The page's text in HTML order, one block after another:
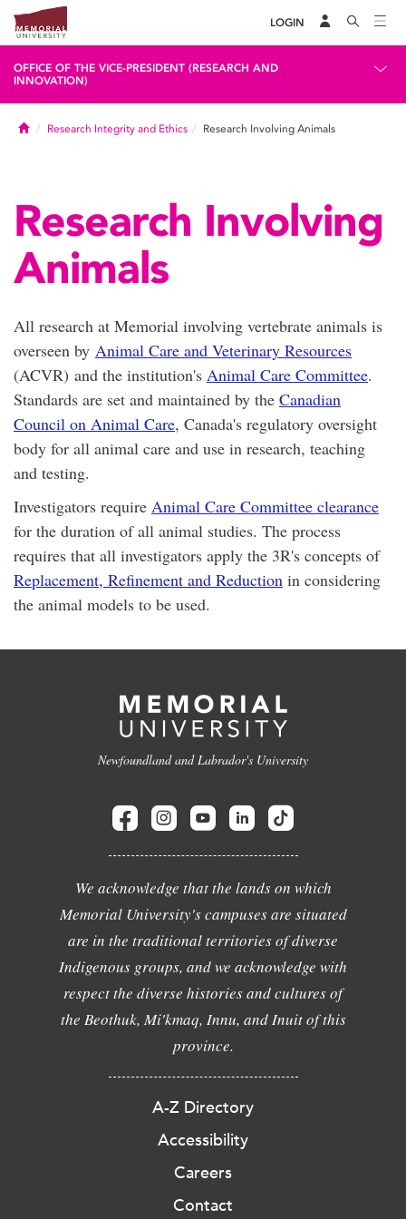
LOGIN
OFFICE OF THE VICE-PRESIDENT (RESEARCH AND
INNOVATION)
HomeResearch Integrity and Ethics Research Involving Animals
Research Involving
Animals
All research at Memorial involving vertebrate animals is
overseen by Animal Care and Veterinary Resources
(ACVR) and the institution's Animal Care Committee.
Standards are set and maintained by the Canadian
Council on Animal Care, Canada's regulatory oversight
body for all animal care and use in research, teaching
and testing.
Investigators require Animal Care Committee clearance
for the duration of all animal studies. The process
requires that all investigators apply the 3R's concepts of
Replacement, Refinement and Reduction in considering
the animal models to be used.
Newfoundland and Labrador's University
We acknowledge that the lands on which
Memorial University's campuses are situated
are in the traditional territories of diverse
Indigenous groups, and we acknowledge with
respect the diverse histories and cultures of
the Beothuk, Mi'kmaq, Innu, and Inuit of this
province.
A-Z Directory
Accessibility
Careers
Contact